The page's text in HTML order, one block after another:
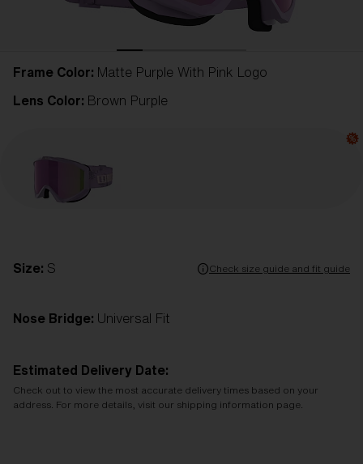
Frame Color: Matte Purple With Pink Logo
Lens Color: Brown Purple
Size: S Check size guide and fit guide
Nose Bridge: Universal Fit
Estimated Delivery Date:
Check out to view the most accurate delivery times based on your
address. For more details, visit our shipping information page.